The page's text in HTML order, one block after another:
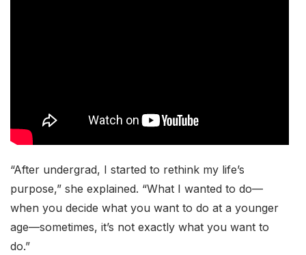
“After undergrad, I started to rethink my life’s
purpose,” she explained. “What I wanted to do—
when you decide what you want to do at a younger
age—sometimes, it’s not exactly what you want to
do.”